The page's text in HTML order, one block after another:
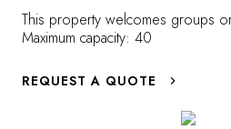
This property welcomes groups
Maximum capacity: 40
REQUEST A QUOTE